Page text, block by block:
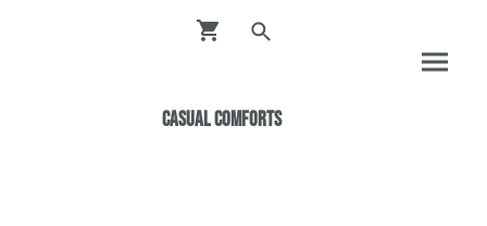
Casual ComfortS